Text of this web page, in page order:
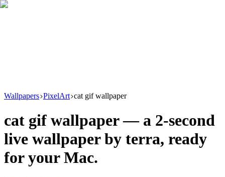
Wallpapers PixelArt cat gif wallpaper
cat gif wallpaper — a 2-second
live wallpaper by terra, ready
for your Mac.